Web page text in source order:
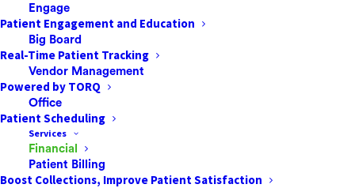
Engage
Patient Engagement and Education
Big Board
Real-Time Patient Tracking
Vendor Management
Powered by TORQ
Office
Patient Scheduling
Services
Financial
Patient Billing
Boost Collections, Improve Patient Satisfaction